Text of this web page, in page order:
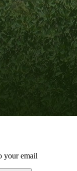
your email